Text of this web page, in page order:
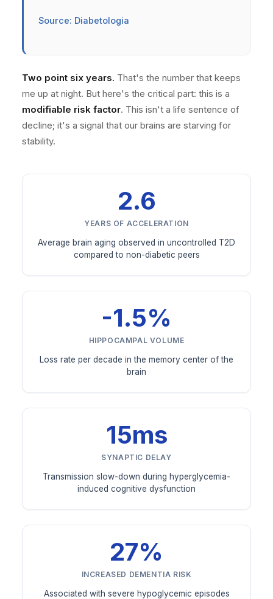
Source: Diabetologia
Two point six years. That's the number that keeps
me up at night. But here's the critical part: this is a
modifiable risk factor. This isn't a life sentence of
decline; it's a signal that our brains are starving for
stability.
2.6
YEARS OF ACCELERATION
Average brain aging observed in uncontrolled T2D
compared to non-diabetic peers
-1.5%
HIPPOCAMPAL VOLUME
Loss rate per decade in the memory center of the
brain
15ms
SYNAPTIC DELAY
Transmission slow-down during hyperglycemia-
induced cognitive dysfunction
27%
INCREASED DEMENTIA RISK
Associated with severe hypoglycemic episodes